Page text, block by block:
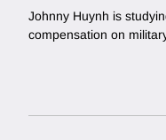
Johnny Huynh is
compensation on